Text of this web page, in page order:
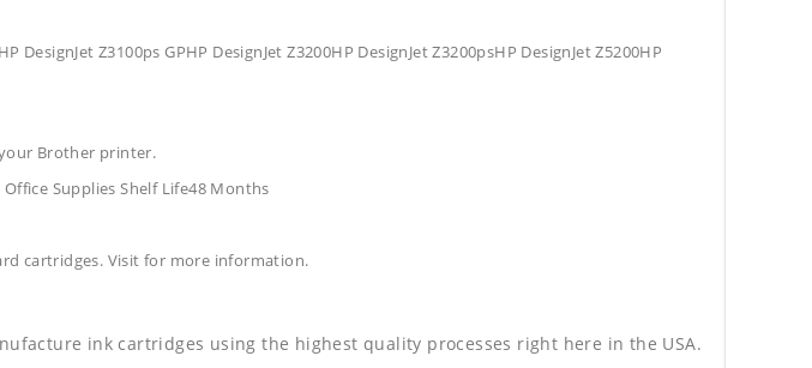
Z3100ps GPHP DesignJet Z3200HP DesignJet Z3200psHP DesignJet Z5200HP
Brother printer.
Office SuppliesShelf Life48 Months
cartridges. Visit for more information.
ink cartridges using the highest quality processes right here in the USA.